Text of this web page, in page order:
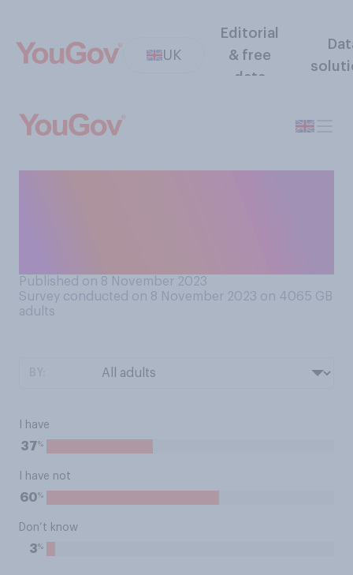
UK
Editorial
& free
data
Published on 8 November 2023
Survey conducted on 8 November 2023 on 4065 GB
adults
I have
37%
I have not
60%
Don’t know
3%